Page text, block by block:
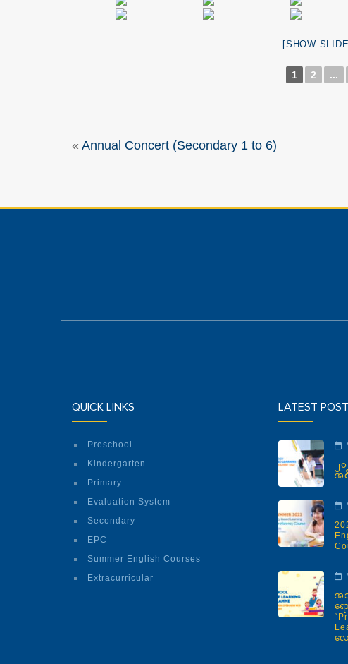
[SHOW
1 2 ...
« Annual Concert (Secondary 1 to 6)
QUICK LINKS
Preschool
Kindergarten
Primary
Evaluation System
Secondary
EPC
Summer English Courses
Extracurricular
LATEST POST
၂
အ
အ
ရ
လေ